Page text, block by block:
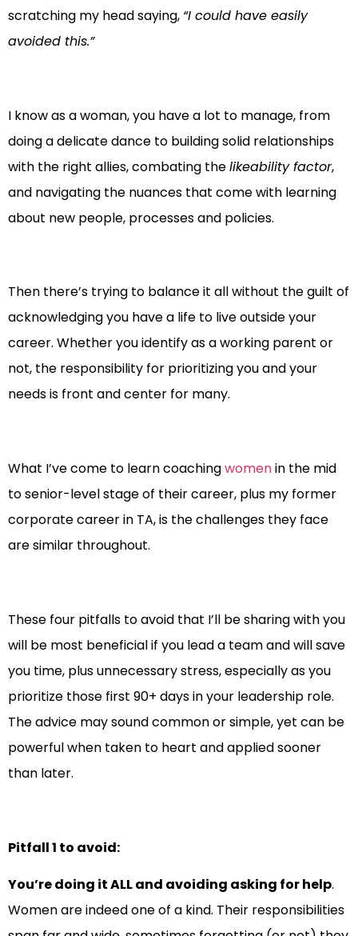
scratching my head saying, “I could have easily
avoided this.”
I know as a woman, you have a lot to manage, from
doing a delicate dance to building solid relationships
with the right allies, combating thelikeability factor,
and navigating the nuances that come with learning
about new people, processes and policies.
Then there’s trying to balance it all without the guilt of
acknowledging you have a life to live outside your
career. Whether you identify as a working parent or
not, the responsibility for prioritizing you and your
needs is front and center for many.
What I’ve come to learn coachingwomenin the mid
to senior-level stage of their career, plus my former
corporate career in TA, is the challenges they face
are similar throughout.
These four pitfalls to avoid that I’ll be sharing with you
will be most beneficial if you lead a team and will save
you time, plus unnecessary stress, especially as you
prioritize those first 90+ days in your leadership role.
The advice may sound common or simple, yet can be
powerful when taken to heart and applied sooner
than later.
Pitfall 1 to avoid:
You’re doing it ALL and avoiding asking for help.
Women are indeed one of a kind. Their responsibilities